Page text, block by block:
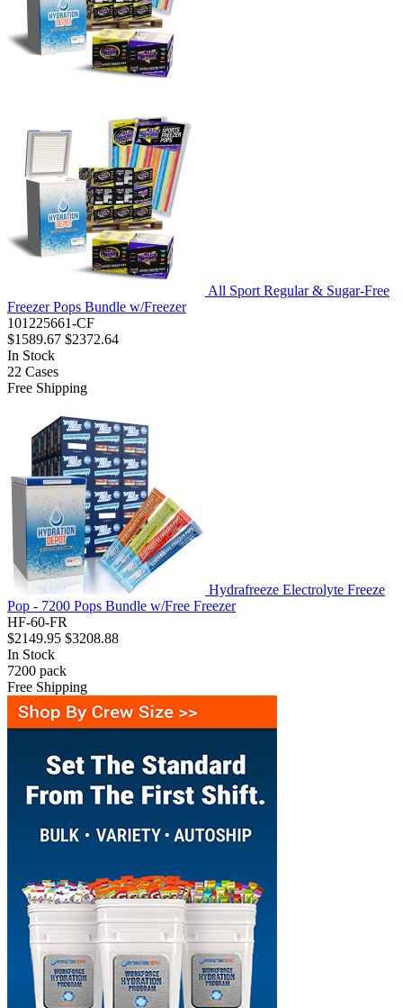
All Sport Regular & Sugar-Free
Freezer Pops Bundle w/Freezer
101225661-CF
$1589.67 $2372.64
In Stock
22 Cases
Free Shipping
Hydrafreeze Electrolyte Freeze
Pop - 7200 Pops Bundle w/Free Freezer
HF-60-FR
$2149.95 $3208.88
In Stock
7200 pack
Free Shipping